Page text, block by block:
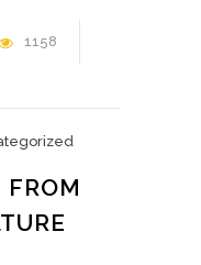
1158
FROM